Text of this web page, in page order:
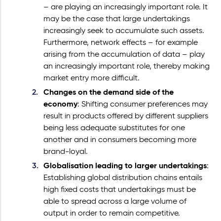
– are playing an increasingly important role. It
may be the case that large undertakings
increasingly seek to accumulate such assets.
Furthermore, network effects – for example
arising from the accumulation of data – play
an increasingly important role, thereby making
market entry more difficult.
Changes on the demand side of the
economy: Shifting consumer preferences may
result in products offered by different suppliers
being less adequate substitutes for one
another and in consumers becoming more
brand-loyal.
Globalisation leading to larger undertakings:
Establishing global distribution chains entails
high fixed costs that undertakings must be
able to spread across a large volume of
output in order to remain competitive.